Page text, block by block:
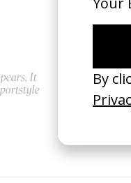
It
‘Wishes Are
by Jordan